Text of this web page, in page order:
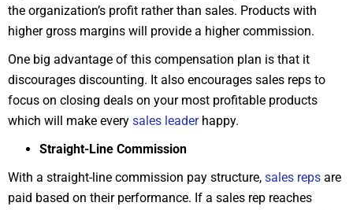
the organization’s profit rather than sales. Products with
higher gross margins will provide a higher commission.
One big advantage of this compensation plan is that it
discourages discounting. It also encourages sales reps to
focus on closing deals on your most profitable products
which will make every sales leaderhappy.
Straight-Line Commission
With a straight-line commission pay structure, sales reps are
paid based on their performance. If a sales rep reaches